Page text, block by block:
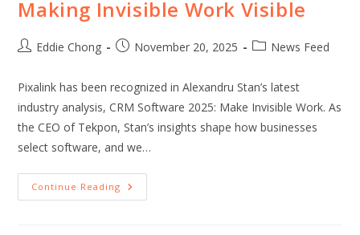
Making Invisible Work Visible
Eddie Chong November 20, 2025 News Feed
Pixalink has been recognized in Alexandru Stan’s latest
industry analysis, CRM Software 2025: Make Invisible Work. As
the CEO of Tekpon, Stan’s insights shape how businesses
select software, and we…
Continue Reading